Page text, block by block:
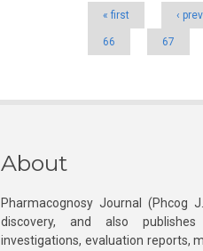
« first ‹
66 67
About
Pharmacognosy Journal
discovery, and also
investigations, evaluation reports,